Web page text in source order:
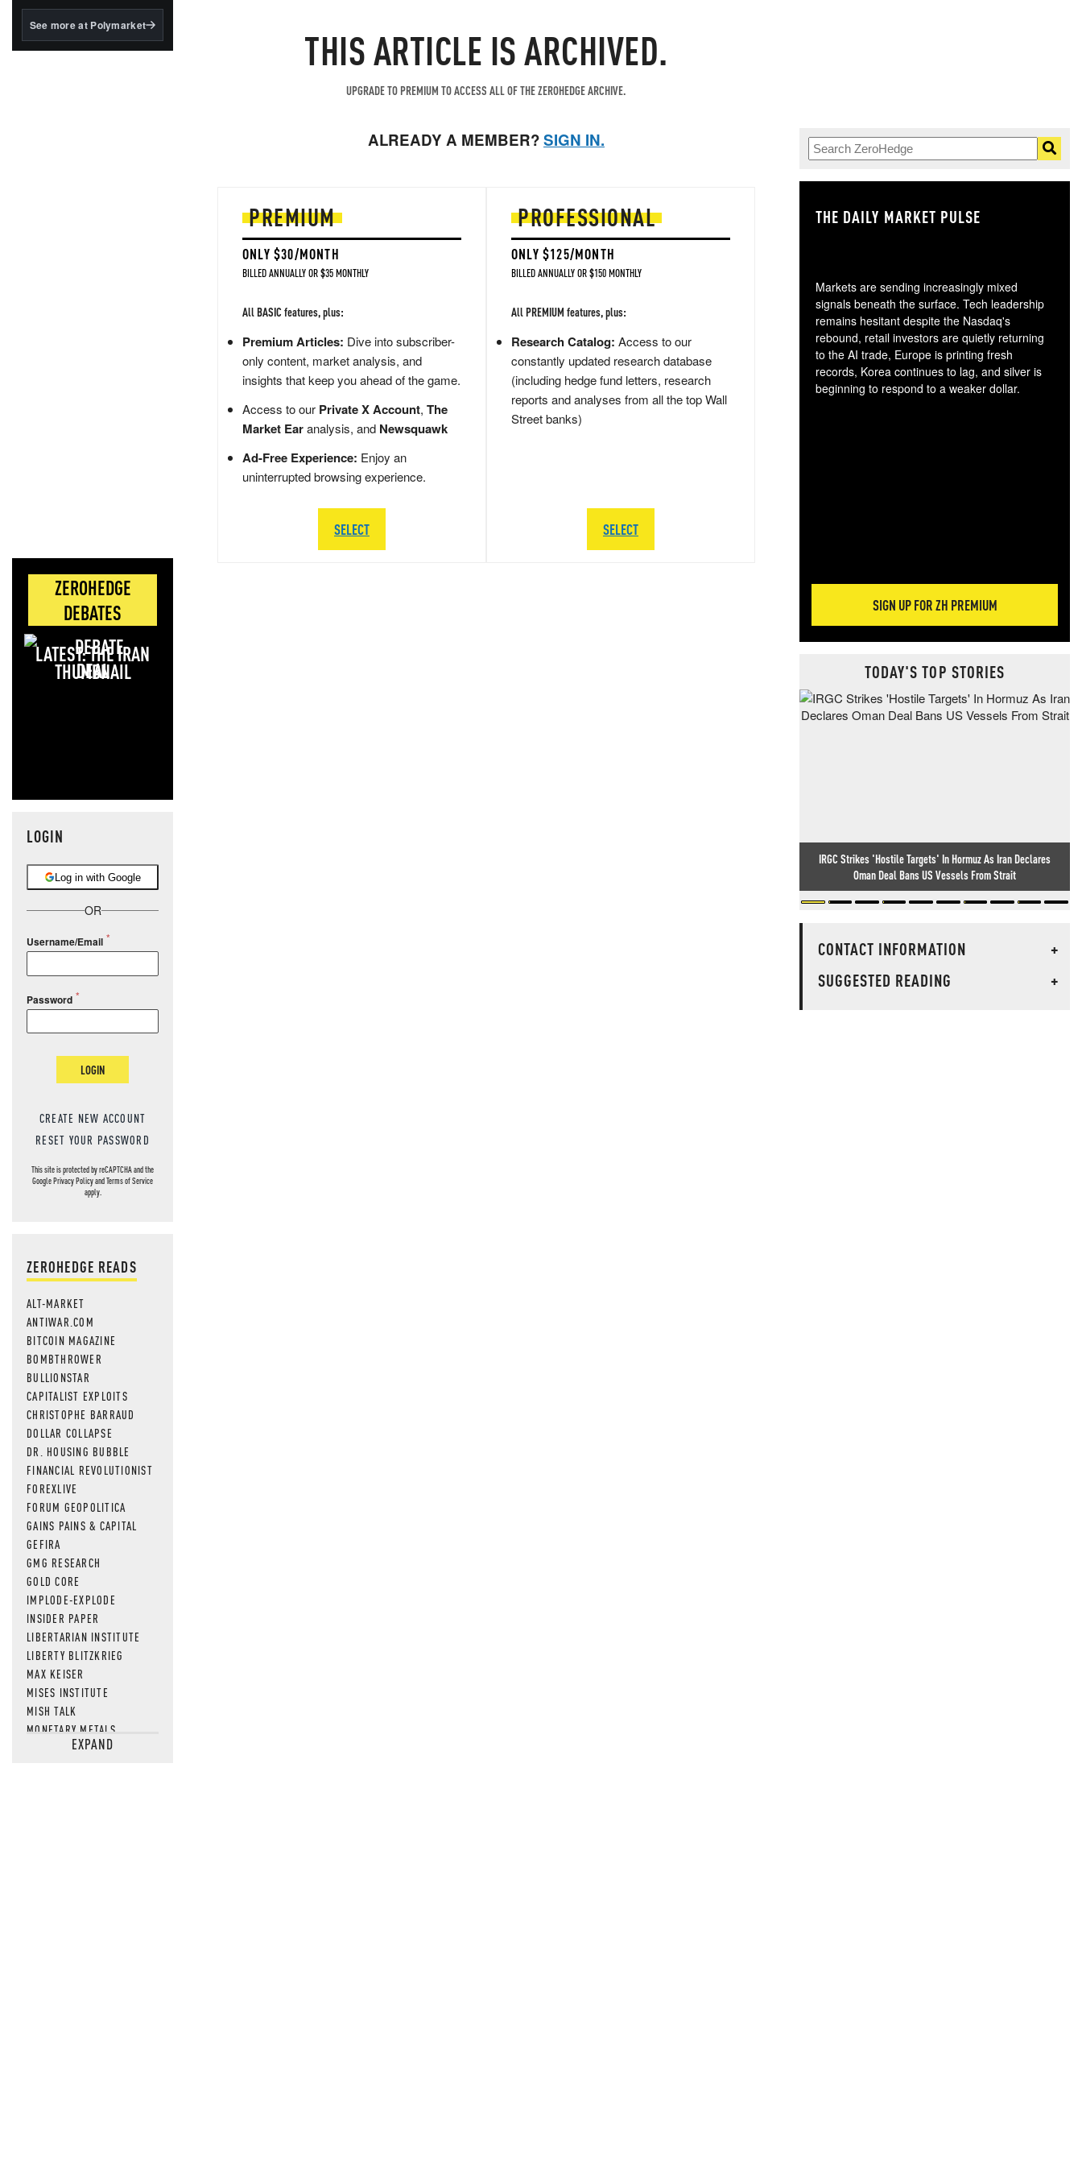
BlackRock's existing
See more at Polymarket
ZEROHEDGE
DEBATES
LATEST: THE IRAN
DEAL
LOGIN
Log in with Google
OR
Username/Email
Password
LOGIN
CREATE NEW ACCOUNT
RESET YOUR PASSWORD
This site is protected by reCAPTCHA and the
GooglePrivacy PolicyandTerms of Service
apply.
ZEROHEDGE READS
ALT-MARKET
ANTIWAR.COM
BITCOIN MAGAZINE
BOMBTHROWER
BULLIONSTAR
CAPITALIST EXPLOITS
CHRISTOPHE BARRAUD
DOLLAR COLLAPSE
DR. HOUSING BUBBLE
FINANCIAL REVOLUTIONIST
FOREXLIVE
FORUM GEOPOLITICA
GAINS PAINS & CAPITAL
GEFIRA
GMG RESEARCH
GOLD CORE
IMPLODE-EXPLODE
INSIDER PAPER
LIBERTARIAN INSTITUTE
LIBERTY BLITZKRIEG
MAX KEISER
MISES INSTITUTE
MISH TALK
MONETARY METALS
NEWSQUAWKEXPAND
THIS ARTICLE IS ARCHIVED.
UPGRADE TO PREMIUM TO ACCESS ALL OF THE ZEROHEDGE ARCHIVE.
ALREADY A MEMBER?SIGN IN.
PREMIUM
ONLY $30/MONTH
BILLED ANNUALLY OR $35 MONTHLY
All BASIC features, plus:
Premium Articles: Dive into subscriber-
only content, market analysis, and
insights that keep you ahead of the game.
Access to our Private X Account, The
Market Earanalysis, and Newsquawk
Ad-Free Experience: Enjoy an
uninterrupted browsing experience.
SELECT
PROFESSIONAL
ONLY $125/MONTH
BILLED ANNUALLY OR $150 MONTHLY
All PREMIUM features, plus:
Research Catalog: Access to our
constantly updated research database
(including hedge fund letters, research
reports and analyses from all the top Wall
Street banks)
SELECT
THE DAILY MARKET PULSE
Markets are sending increasingly mixed
signals beneath the surface. Tech leadership
remains hesitant despite the Nasdaq's
rebound, retail investors are quietly returning
to the AI trade, Europe is printing fresh
records, Korea continues to lag, and silver is
beginning to respond to a weaker dollar.
SIGN UP FOR ZH PREMIUM
TODAY'S TOP STORIES
IRGC Strikes 'Hostile Targets' In Hormuz As Iran Declares
Oman Deal Bans US Vessels From Strait
CONTACT INFORMATION
+
SUGGESTED READING
+